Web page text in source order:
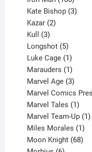
Kate Bishop 3
Kazar 2
Kull 3
products
Longshot 5
products
Luke Cage 1
product
Marauders 1
product
Marvel Age 3
Marvel Comics
Marvel Tales 1
Marvel Team-Up 1
Miles Morales 1
Moon Knight 68